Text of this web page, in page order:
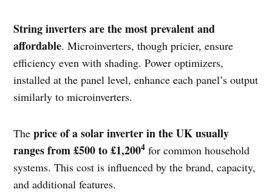
String inverters are the most prevalent and
affordable. Microinverters, though pricier, ensure
efficiency even with shading. Power optimizers,
installed at the panel level, enhance each panel’s output
similarly to microinverters.
Theprice of a solar inverter in the UK usually
ranges from £500 to £1,2004 for common household
systems. This cost is influenced by the brand, capacity,
and additional features.